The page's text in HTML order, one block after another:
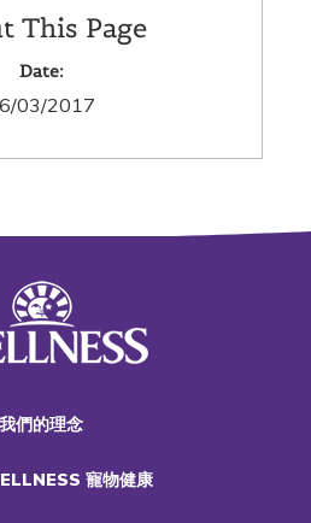
This Page
Date:
03/2017
我們的理念
寵物健康